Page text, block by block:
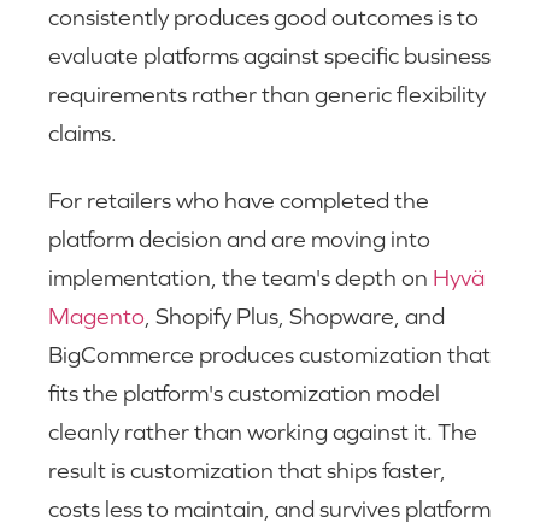
consistently produces good outcomes is to
evaluate platforms against specific business
requirements rather than generic flexibility
claims.
For retailers who have completed the
platform decision and are moving into
implementation, the team's depth on Hyvä
Magento , Shopify Plus, Shopware, and
BigCommerce produces customization that
fits the platform's customization model
cleanly rather than working against it. The
result is customization that ships faster,
costs less to maintain, and survives platform